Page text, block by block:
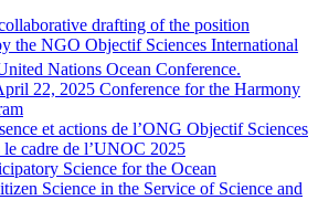
drafting of the position
the NGO Objectif Sciences International
Nations Ocean Conference.
22, 2025 Conference for the Harmony
et actions de l’ONG Objectif Sciences
cadre de l’UNOC 2025
Science for the Ocean
Science in the Service of Science and